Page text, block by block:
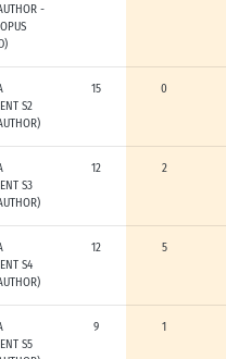
-
S2
15 0
S3
12 2
S4
12 5
S5
9 1